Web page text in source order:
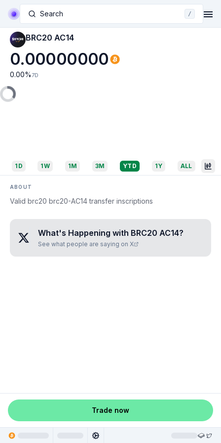
Search /
BRC20 AC14
0.00000000
0.00% 7D
1D 1W 1M 3M YTD 1Y ALL
ABOUT
Valid brc20 brc20-AC14 transfer inscriptions
What's Happening with BRC20 AC14?
See what people are saying on X
Trade now